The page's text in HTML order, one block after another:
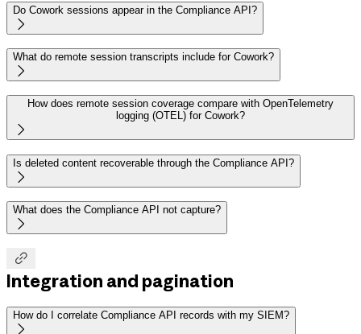
Do Cowork sessions appear in the Compliance API?

What do remote session transcripts include for Cowork?

How does remote session coverage compare with OpenTelemetry
logging (OTEL) for Cowork?

Is deleted content recoverable through the Compliance API?

What does the Compliance API not capture?


Integration and pagination
How do I correlate Compliance API records with my SIEM?
